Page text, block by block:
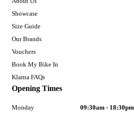
Showcase
Size Guide
Our Brands
Vouchers
Book My Bike In
Klarna FAQs
Opening Times
Monday
09:30am - 18:30pm